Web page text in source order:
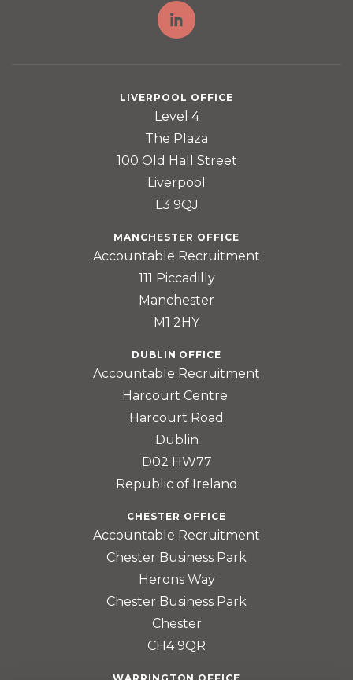
LIVERPOOL OFFICE
Level 4
The Plaza
100 Old Hall Street
Liverpool
L3 9QJ
MANCHESTER OFFICE
Accountable Recruitment
111 Piccadilly
Manchester
M1 2HY
DUBLIN OFFICE
Accountable Recruitment
Harcourt Centre
Harcourt Road
Dublin
D02 HW77
Republic of Ireland
CHESTER OFFICE
Accountable Recruitment
Chester Business Park
Herons Way
Chester Business Park
Chester
CH4 9QR